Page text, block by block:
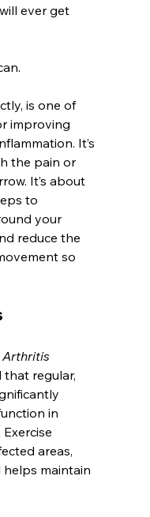
ever get
is one of
improving
It’s
the pain or
It’s about
to
your
reduce the
so
Arthritis
regular,
in
areas,
helps maintain